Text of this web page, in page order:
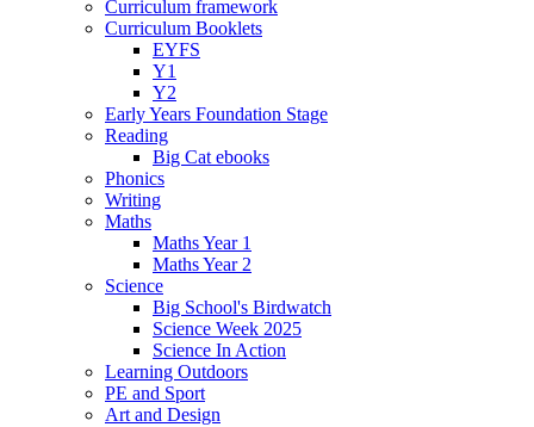
Curriculum framework
Curriculum Booklets
EYFS
Y1
Y2
Early Years Foundation Stage
Reading
Big Cat ebooks
Phonics
Writing
Maths
Maths Year 1
Maths Year 2
Science
Big School's Birdwatch
Science Week 2025
Science In Action
Learning Outdoors
PE and Sport
Art and Design